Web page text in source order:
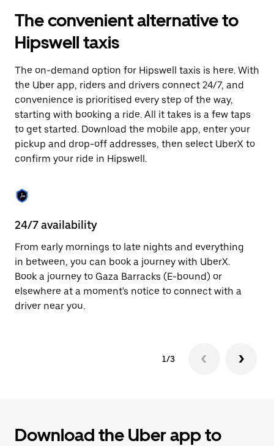
interact
with
the
calendar
select
a
Press
the
escape
button
to
close
The convenient alternative to
Hipswell taxis
The on-demand option for Hipswell taxis is here. With
the Uber app, riders and drivers connect 24/7, and
convenience is prioritised every step of the way,
starting with booking a ride. All it takes is a few taps
to get started. Download the mobile app, enter your
pickup and drop-off addresses, then select UberX to
confirm your ride in Hipswell.
24/7 availability
From early mornings to late nights and everything
in between, you can book a journey with UberX.
Book a journey to Gaza Barracks (E-bound) or
elsewhere at a moment's notice to connect with a
driver near you.
1/3
Download the Uber app to